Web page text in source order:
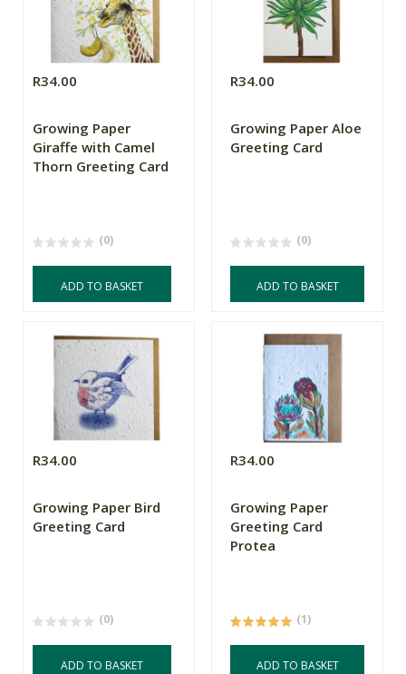
R34.00
Growing Paper
Giraffe with Camel
Thorn Greeting Card
(0)
ADD TO BASKET
R34.00
Growing Paper Aloe
Greeting Card
(0)
ADD TO BASKET
R34.00
Growing Paper Bird
Greeting Card
(0)
ADD TO BASKET
R34.00
Growing Paper
Greeting Card
Protea
(1)
ADD TO BASKET